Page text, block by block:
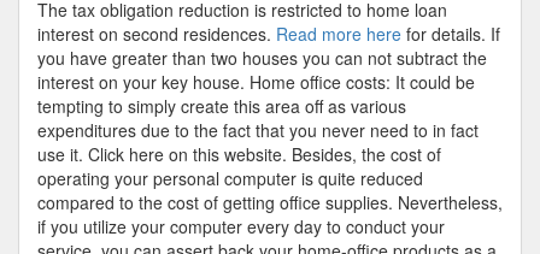
The tax obligation reduction is restricted to home loan
interest on second residences. Read more here for details. If
you have greater than two houses you can not subtract the
interest on your key house. Home office costs: It could be
tempting to simply create this area off as various
expenditures due to the fact that you never need to in fact
use it. Click here on this website. Besides, the cost of
operating your personal computer is quite reduced
compared to the cost of getting office supplies. Nevertheless,
if you utilize your computer every day to conduct your